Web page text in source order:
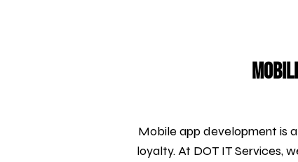
Mobile app development is
loyalty. At DOT IT Services,